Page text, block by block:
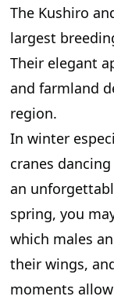
The Kushiro
largest
Their elegant
and farmland
region.
In winter
cranes
an
spring, you
which males
their wings,
moments